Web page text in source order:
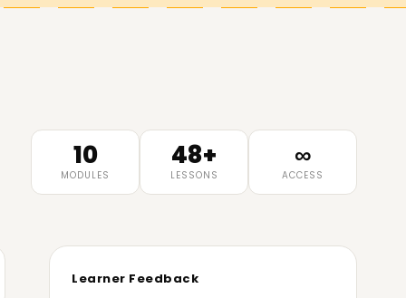
10
MODULES
48+
LESSONS
∞
ACCESS
Learner Feedback